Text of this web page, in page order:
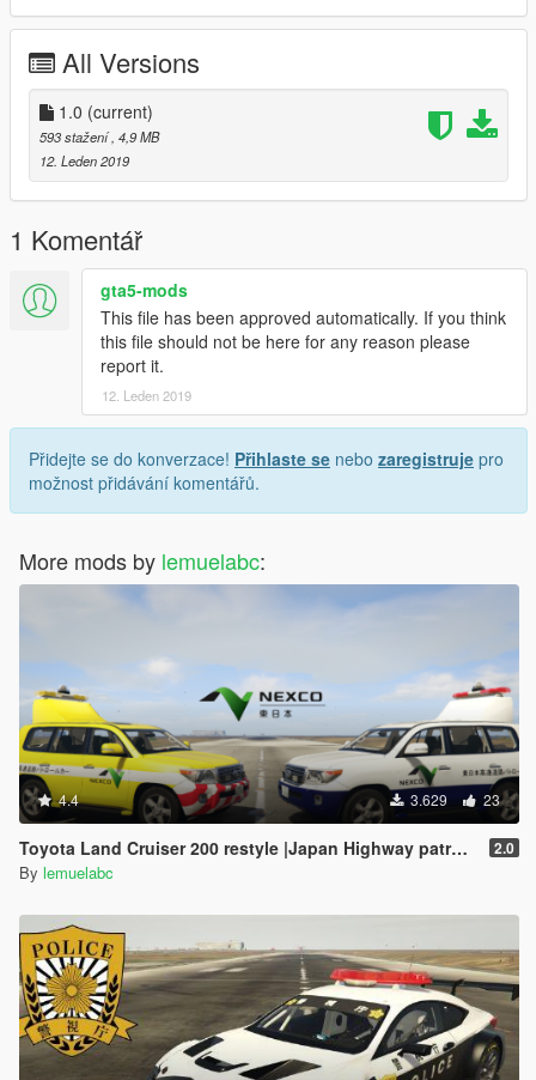
All Versions
1.0 (current)
593 stažení, 4,9 MB
12. Leden 2019
1 Komentář
gta5-mods
This file has been approved automatically. If you think
this file should not be here for any reason please
report it.
12. Leden 2019
Přidejte se do konverzace! Přihlaste se nebo zaregistruje pro
možnost přidávání komentářů.
More mods by lemuelabc:
4.4 3.629 23
Toyota Land Cruiser 200 restyle |Japan Highway patrol car 道路パトロールカー[Replace | ELS] 2.0
By lemuelabc